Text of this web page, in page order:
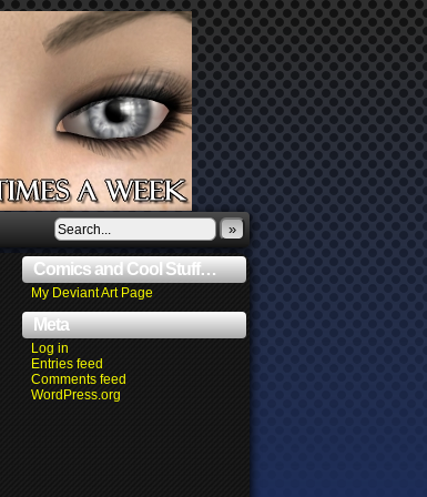
»
Comics and Cool Stuff…
My Deviant Art Page
Meta
Log in
Entries feed
Comments feed
WordPress.org